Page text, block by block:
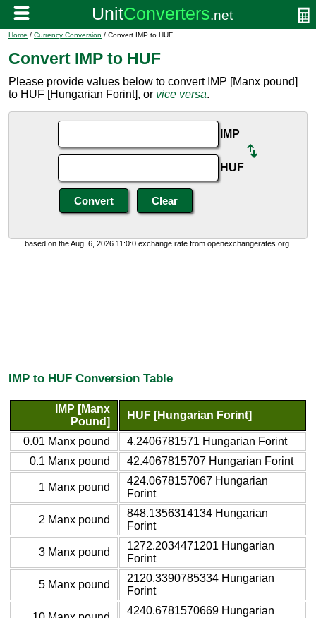
Home / Currency Conversion / Convert IMP to HUF
Convert IMP to HUF
Please provide values below to convert IMP [Manx pound]
to HUF [Hungarian Forint], or vice versa.
IMP
HUF
based on the Aug. 6, 2026 11:0:0 exchange rate from openexchangerates.org.
IMP to HUF Conversion Table
IMP [Manx
Pound]
HUF [Hungarian Forint]
0.01 Manx pound
4.2406781571 Hungarian Forint
0.1 Manx pound
42.4067815707 Hungarian Forint
1 Manx pound
424.0678157067 Hungarian
Forint
2 Manx pound
848.1356314134 Hungarian
Forint
3 Manx pound
1272.2034471201 Hungarian
Forint
5 Manx pound
2120.3390785334 Hungarian
Forint
4240.6781570669 Hungarian